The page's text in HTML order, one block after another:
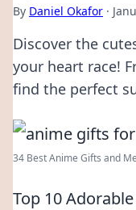
By Daniel Okafor ·
Discover the
your heart race!
find the perfect
34 Best Anime Gifts and
Top 10